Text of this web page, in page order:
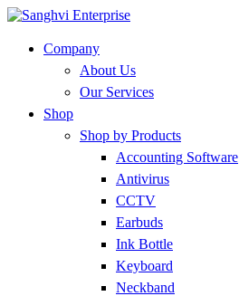
Company
About Us
Our Services
Shop
Shop by Products
Accounting Software
Antivirus
CCTV
Earbuds
Ink Bottle
Keyboard
Neckband